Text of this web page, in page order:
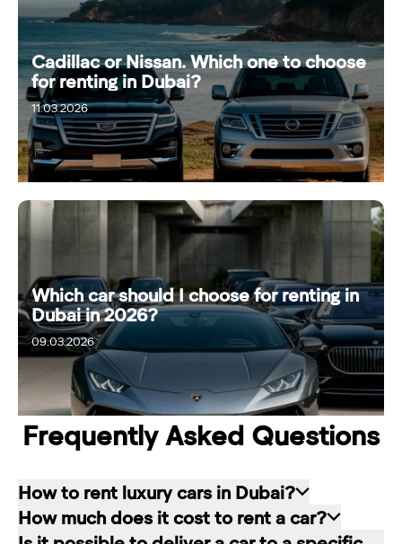
Cadillac or Nissan. Which one to choose
for renting in Dubai?
11.03.2026
Which car should I choose for renting in
Dubai in 2026?
09.03.2026
15.03.2026
Frequently Asked Questions
How to rent luxury cars in Dubai?
Renting a car in Dubai is quite simple: choose
How much does it cost to rent a car?